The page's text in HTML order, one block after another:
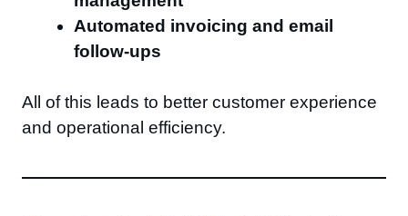
Automated invoicing and email
follow-ups
All of this leads to better customer experience
and operational efficiency.